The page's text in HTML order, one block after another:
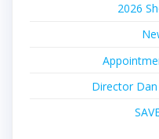
2026
Director Dan